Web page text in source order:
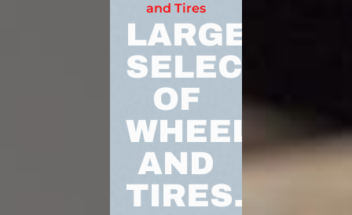
and Tires
LARGEST
SELECTION
OF
WHEELS
AND
TIRES.